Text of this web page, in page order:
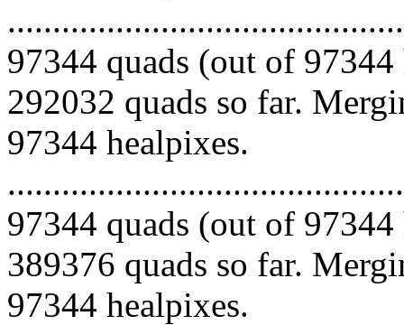
97344 quads (out of
292032 quads so far.
97344 healpixes.
97344 quads (out of
389376 quads so far.
97344 healpixes.